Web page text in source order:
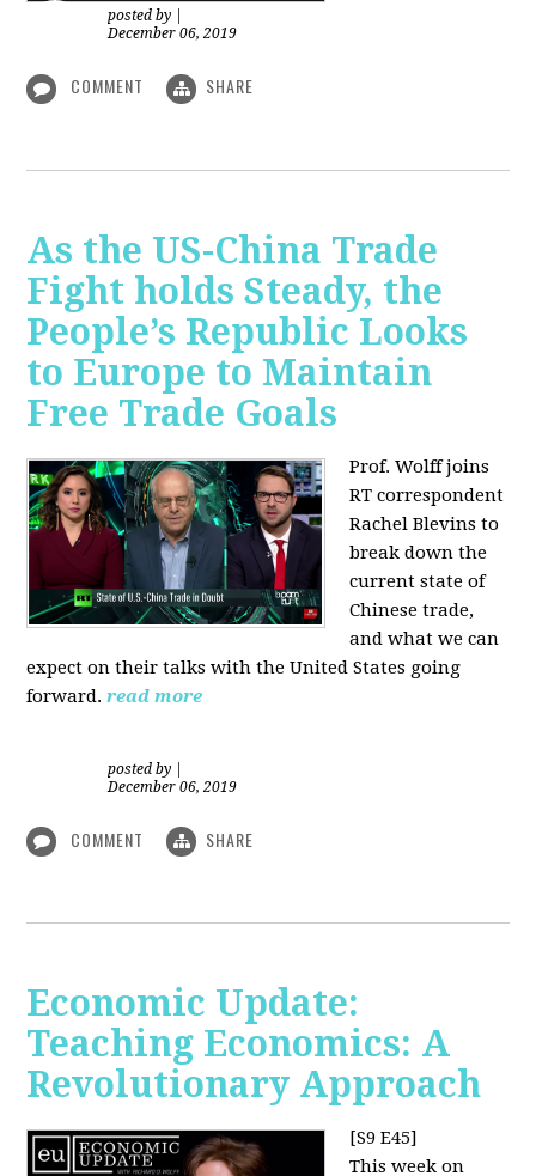
posted by
December 06, 2019
COMMENT SHARE
As the US-China Trade
Fight holds Steady, the
People’s Republic Looks
to Europe to Maintain
Free Trade Goals
Prof. Wolff joins
RT correspondent
Rachel Blevins to
break down the
current state of
Chinese trade,
and what we can
expect on their talks with the United States going
forward. read more
posted by
December 06, 2019
COMMENT SHARE
Economic Update:
Teaching Economics: A
Revolutionary Approach
[S9 E45]
This week on